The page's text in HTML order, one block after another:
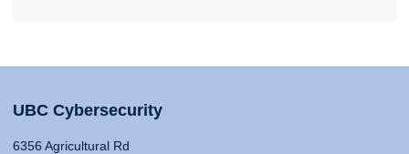
UBC Cybersecurity
6356 Agricultural Rd